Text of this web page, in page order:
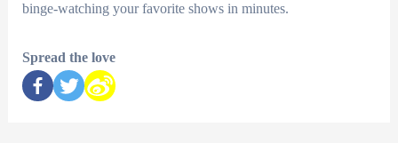
binge-watching your favorite shows in minutes.
Spread the love